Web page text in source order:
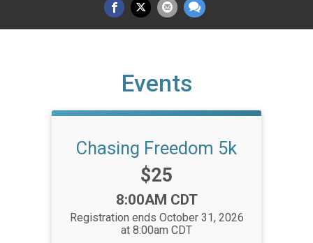
Events
Chasing Freedom 5k
Price:
$25
Time:
8:00AM CDT
Registration ends October 31, 2026
at 8:00am CDT